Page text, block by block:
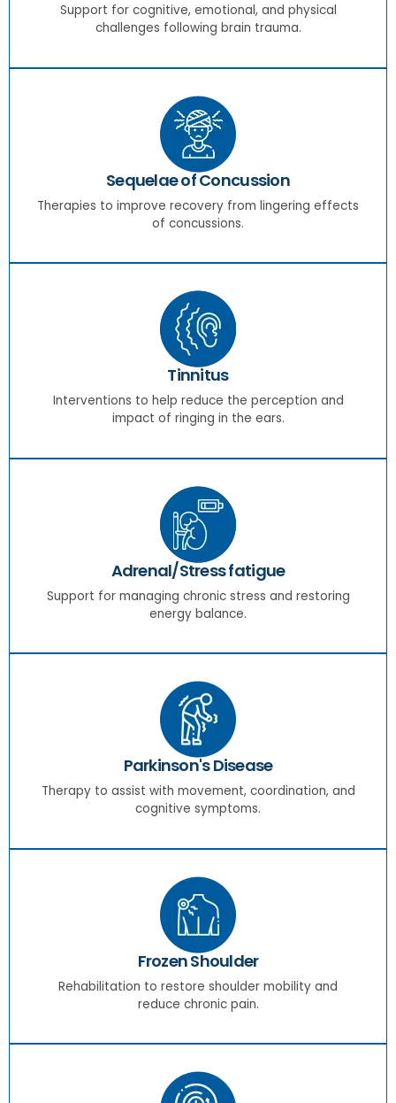
Support for cognitive, emotional, and physical
challenges following brain trauma.
Sequelae of Concussion
Therapies to improve recovery from lingering effects
of concussions.
Tinnitus
Interventions to help reduce the perception and
impact of ringing in the ears.
Adrenal/Stress fatigue
Support for managing chronic stress and restoring
energy balance.
Parkinson's Disease
Therapy to assist with movement, coordination, and
cognitive symptoms.
Frozen Shoulder
Rehabilitation to restore shoulder mobility and
reduce chronic pain.